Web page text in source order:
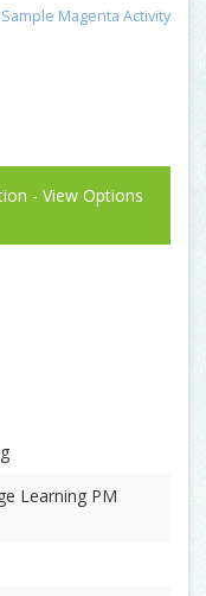
Magenta Activity
- View Options
Learning PM